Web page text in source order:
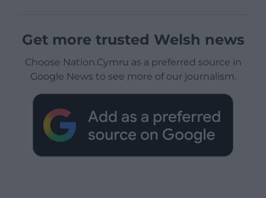
Get more trusted Welsh news
Choose Nation.Cymru as a preferred source in
Google News to see more of our journalism.